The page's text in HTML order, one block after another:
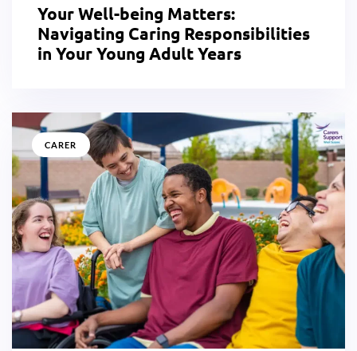
Your Well-being Matters:
Navigating Caring Responsibilities
in Your Young Adult Years
CARER